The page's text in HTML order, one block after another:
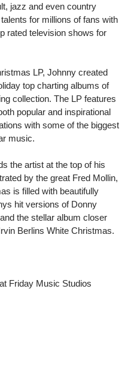
jazz and even country
for millions of fans with
rated television shows for
LP, Johnny created
top charting albums of
collection. The LP features
popular and inspirational
with some of the biggest
music.
the artist at the top of his
by the great Fred Mollin,
is filled with beautifully
hit versions of Donny
and the stellar album closer
Berlins White Christmas.
Friday Music Studios